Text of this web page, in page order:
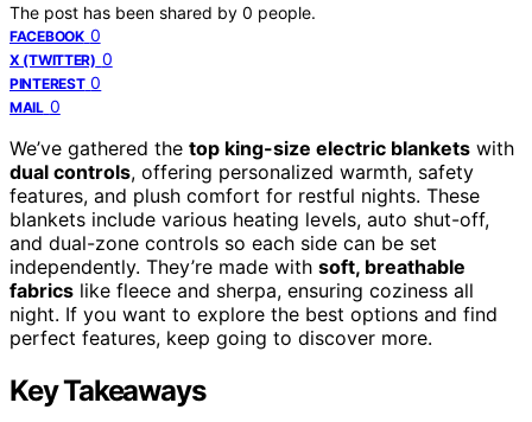
The post has been shared by 0 people.
FACEBOOK 0
X (TWITTER) 0
PINTEREST 0
MAIL 0
We’ve gathered the top king-size electric blankets with
dual controls, offering personalized warmth, safety
features, and plush comfort for restful nights. These
blankets include various heating levels, auto shut-off,
and dual-zone controls so each side can be set
independently. They’re made with soft, breathable
fabrics like fleece and sherpa, ensuring coziness all
night. If you want to explore the best options and find
perfect features, keep going to discover more.
Key Takeaways